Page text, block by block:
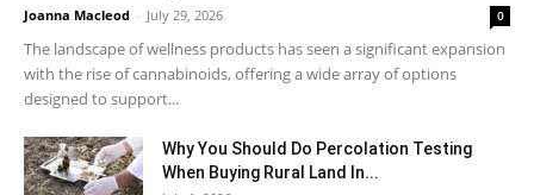
Joanna Macleod - July 29, 2026 0
The landscape of wellness products has seen a significant expansion
with the rise of cannabinoids, offering a wide array of options
designed to support...
Why You Should Do Percolation Testing
When Buying Rural Land In...